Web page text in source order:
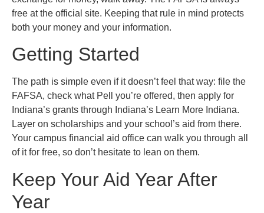
free at the official site. Keeping that rule in mind protects
both your money and your information.
Getting Started
The path is simple even if it doesn’t feel that way: file the
FAFSA, check what Pell you’re offered, then apply for
Indiana’s grants through Indiana’s Learn More Indiana.
Layer on scholarships and your school’s aid from there.
Your campus financial aid office can walk you through all
of it for free, so don’t hesitate to lean on them.
Keep Your Aid Year After
Year